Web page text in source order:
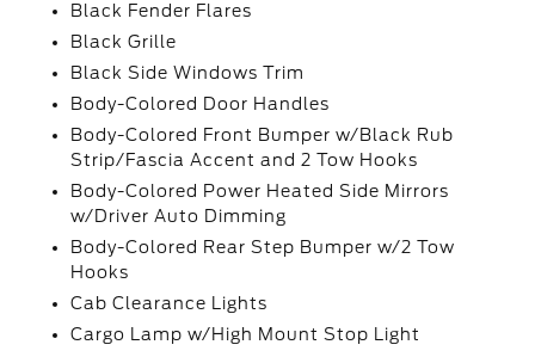
Black Fender Flares
Black Grille
Black Side Windows Trim
Body-Colored Door Handles
Body-Colored Front Bumper w/Black Rub
Strip/Fascia Accent and 2 Tow Hooks
Body-Colored Power Heated Side Mirrors
w/Driver Auto Dimming
Body-Colored Rear Step Bumper w/2 Tow
Hooks
Cab Clearance Lights
Cargo Lamp w/High Mount Stop Light